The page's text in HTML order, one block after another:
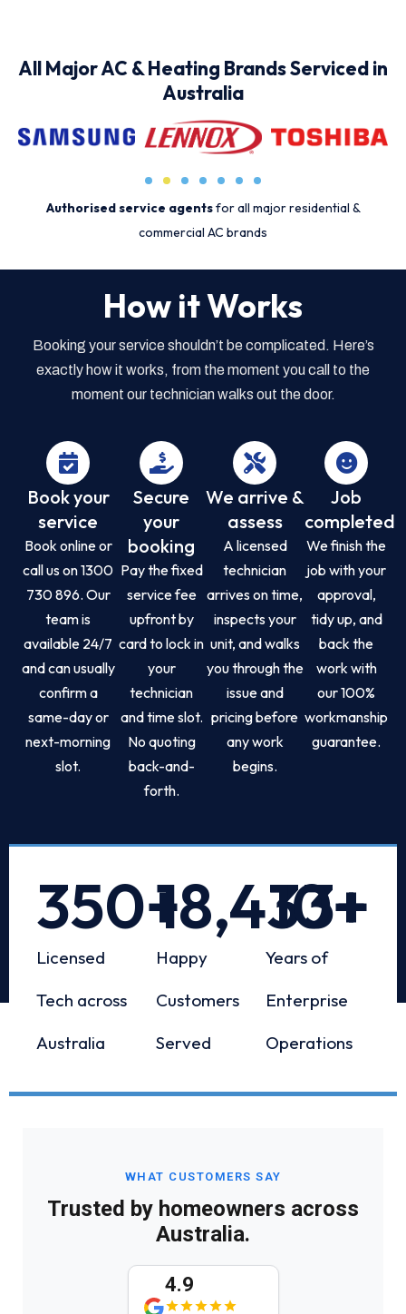
All Major AC & Heating Brands Serviced in
Australia
Authorised service agentsfor all major residential &
commercial AC brands
How it Works
Booking your service shouldn’t be complicated. Here’s
exactly how it works, from the moment you call to the
moment our technician walks out the door.
Book your
service
Book online or
call us on 1300
730 896. Our
team is
available 24/7
and can usually
confirm a
same-day or
next-morning
slot.
Secure
your
booking
Pay the fixed
service fee
upfront by
card to lock in
your
technician
and time slot.
No quoting
back-and-
forth.
We arrive &
assess
A licensed
technician
arrives on time,
inspects your
unit, and walks
you through the
issue and
pricing before
any work
begins.
Job
completed
We finish the
job with your
approval,
tidy up, and
back the
work with
our 100%
workmanship
guarantee.
Licensed
Tech across
Australia
350+
Happy
Customers
Served
18,433+
Years of
Enterprise
Operations
10+
WHAT CUSTOMERS SAY
Trusted by homeowners across
Australia.
4.9